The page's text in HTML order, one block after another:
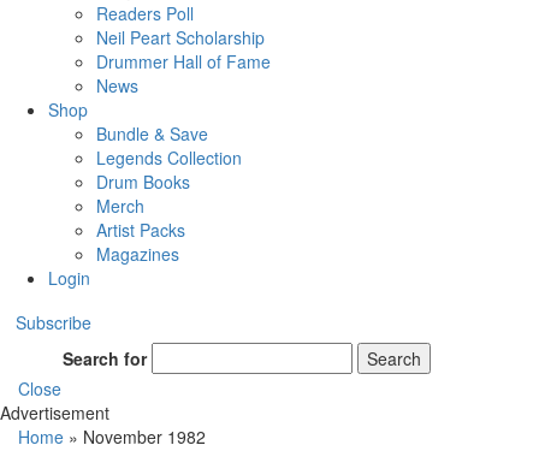
Readers Poll
Neil Peart Scholarship
Drummer Hall of Fame
News
Shop
Bundle & Save
Legends Collection
Drum Books
Merch
Artist Packs
Magazines
Login
Subscribe
Search for
Search
Close
Advertisement
Home » November 1982